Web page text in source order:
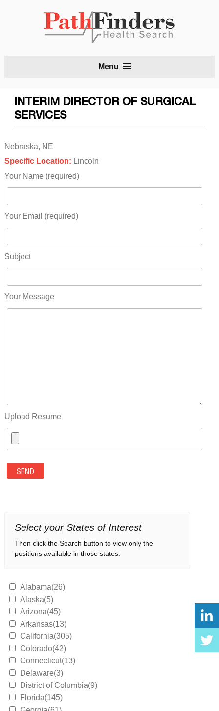
Menu
INTERIM DIRECTOR OF SURGICAL
SERVICES
Nebraska, NE
Specific Location: Lincoln
Your Name (required)
Your Email (required)
Subject
Your Message
Upload Resume
Select your States of Interest
Then click the Search button to view only the
positions available in those states.
Alabama(26)
Alaska(5)
Arizona(45)
Arkansas(13)
California(305)
Colorado(42)
Connecticut(13)
Delaware(3)
District of Columbia(9)
Florida(145)